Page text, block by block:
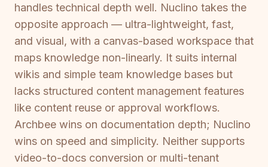
handles technical depth well. Nuclino takes the
opposite approach — ultra-lightweight, fast,
and visual, with a canvas-based workspace that
maps knowledge non-linearly. It suits internal
wikis and simple team knowledge bases but
lacks structured content management features
like content reuse or approval workflows.
Archbee wins on documentation depth; Nuclino
wins on speed and simplicity. Neither supports
video-to-docs conversion or multi-tenant